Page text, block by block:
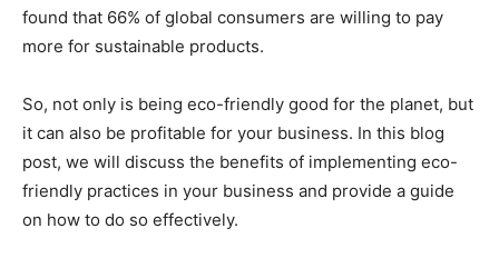
found that 66% of global consumers are willing to pay
more for sustainable products.
So, not only is being eco-friendly good for the planet, but
it can also be profitable for your business. In this blog
post, we will discuss the benefits of implementing eco-
friendly practices in your business and provide a guide
on how to do so effectively.